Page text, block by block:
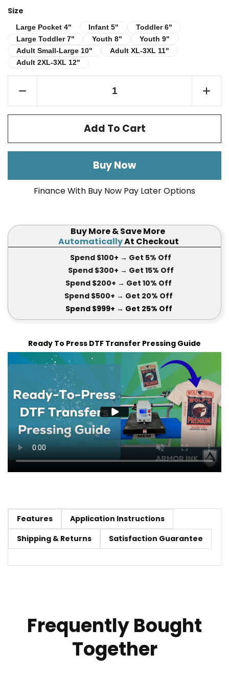
Size
Large Pocket 4"
Large Pocket 4" Infant 5"
Infant 5" Toddler 6"
Toddler 6"
Large Toddler 7"
Large Toddler 7" Youth 8"
Youth 8" Youth 9"
Youth 9"
Adult Small-Large 10"
Adult Small-Large 10" Adult XL-3XL 11"
Adult XL-3XL 11"
Adult 2XL-3XL 12"
Adult 2XL-3XL 12"
Add To Cart
Buy Now
Finance With Buy Now Pay Later Options
Buy More & Save More
AutomaticallyAt Checkout
Spend $100+ → Get 5% Off
Spend $300+ → Get 15% Off
Spend $200+ → Get 10% Off
Spend $500+ → Get 20% Off
Spend $999+ → Get 25% Off
Ready To Press DTF Transfer Pressing Guide
Features
Application Instructions
Shipping & Returns
Satisfaction Guarantee
Frequently Bought
Together